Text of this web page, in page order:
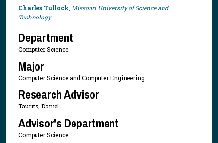
Presenter Information
Charles Tullock, Missouri University of Science and
Technology
Department
Computer Science
Major
Computer Science and Computer Engineering
Research Advisor
Tauritz, Daniel
Advisor's Department
Computer Science